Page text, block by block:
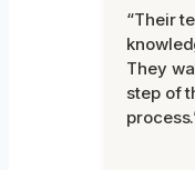
“Their
They
step of